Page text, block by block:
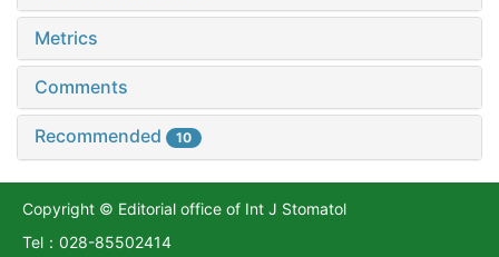
Metrics
Comments
Recommended 10
Copyright © Editorial office of Int J Stomatol
Tel：028-85502414